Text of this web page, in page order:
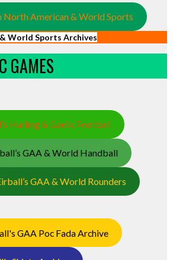
American & World Sports
World Sports Archives
GAMES
Hurling & Gaelic Football
GAA & World Handball
GAA & World Rounders
GAA Poc Fada Archive